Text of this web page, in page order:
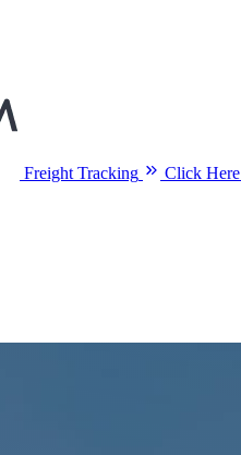
Freight Tracking
Click Here